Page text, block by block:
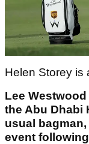
Helen Storey is
Lee
the Abu Dhabi
usual
event